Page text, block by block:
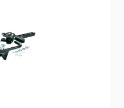
distribution hitch.